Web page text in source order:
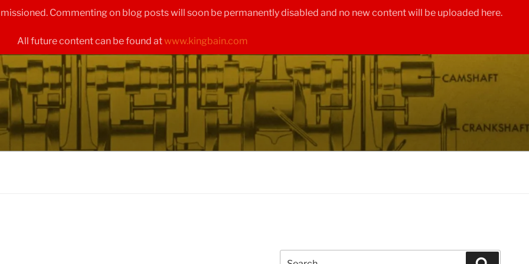
Commenting on blog posts will soon be permanently disabled and no new content will be uploaded here.
All future content can be found atwww.kingbain.com